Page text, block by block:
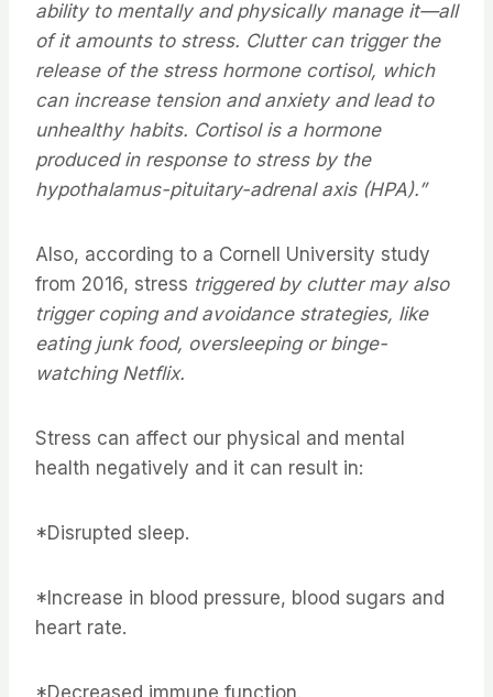
ability to mentally and physically manage it—all
of it amounts to stress. Clutter can trigger the
release of the stress hormone cortisol, which
can increase tension and anxiety and lead to
unhealthy habits. Cortisol is a hormone
produced in response to stress by the
hypothalamus-pituitary-adrenal axis (HPA).”
Also, according to a Cornell University study
from 2016, stress triggered by clutter may also
trigger coping and avoidance strategies, like
eating junk food, oversleeping or binge-
watching Netflix.
Stress can affect our physical and mental
health negatively and it can result in:
*Disrupted sleep.
*Increase in blood pressure, blood sugars and
heart rate.